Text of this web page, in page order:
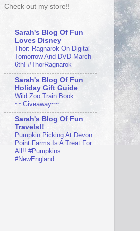
Check out my store!!
Sarah's Blog Of Fun
Loves Disney
Thor: Ragnarok On Digital
Tomorrow And DVD March
6th! #ThorRagnarok
Sarah's Blog Of Fun
Holiday Gift Guide
Wild Zoo Train Book
~~Giveaway~~
Sarah's Blog Of Fun
Travels!!
Pumpkin Picking At Devon
Point Farms Is A Treat For
All!! #Pumpkins
#NewEngland